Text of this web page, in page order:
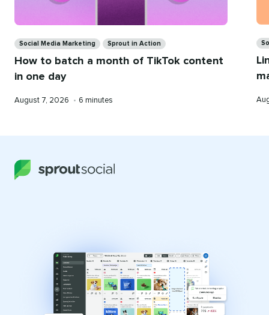
Social Media Marketing Sprout in Action
How to batch a month of TikTok content
in one day
Published
August 7, 2026 • Reading
6 minutes